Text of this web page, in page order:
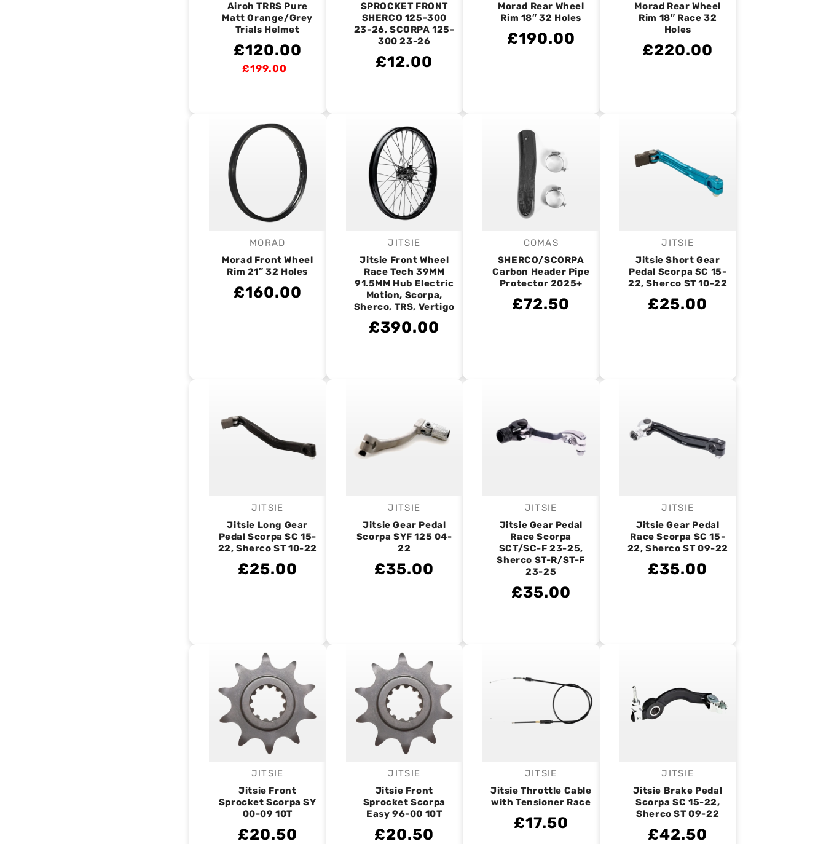
Airoh TRRS Pure
Matt Orange/Grey
Trials Helmet
£120.00
£199.00
SPROCKET FRONT
SHERCO 125-300
23-26, SCORPA 125-
300 23-26
£12.00
Morad Rear Wheel
Rim 18″ 32 Holes
£190.00
Morad Rear Wheel
Rim 18″ Race 32
Holes
£220.00
Vendor:
MORAD
Morad Front Wheel
Rim 21″ 32 Holes
£160.00
Vendor:
JITSIE
Jitsie Front Wheel
Race Tech 39MM
91.5MM Hub Electric
Motion, Scorpa,
Sherco, TRS, Vertigo
£390.00
Vendor:
COMAS
SHERCO/SCORPA
Carbon Header Pipe
Protector 2025+
£72.50
Vendor:
JITSIE
Jitsie Short Gear
Pedal Scorpa SC 15-
22, Sherco ST 10-22
£25.00
Vendor:
JITSIE
Jitsie Long Gear
Pedal Scorpa SC 15-
22, Sherco ST 10-22
£25.00
Vendor:
JITSIE
Jitsie Gear Pedal
Scorpa SYF 125 04-
22
£35.00
Vendor:
JITSIE
Jitsie Gear Pedal
Race Scorpa
SCT/SC-F 23-25,
Sherco ST-R/ST-F
23-25
£35.00
Vendor:
JITSIE
Jitsie Gear Pedal
Race Scorpa SC 15-
22, Sherco ST 09-22
£35.00
Vendor:
JITSIE
Jitsie Front
Sprocket Scorpa SY
00-09 10T
£20.50
Vendor:
JITSIE
Jitsie Front
Sprocket Scorpa
Easy 96-00 10T
£20.50
Vendor:
JITSIE
Jitsie Throttle Cable
with Tensioner Race
£17.50
Vendor:
JITSIE
Jitsie Brake Pedal
Scorpa SC 15-22,
Sherco ST 09-22
£42.50